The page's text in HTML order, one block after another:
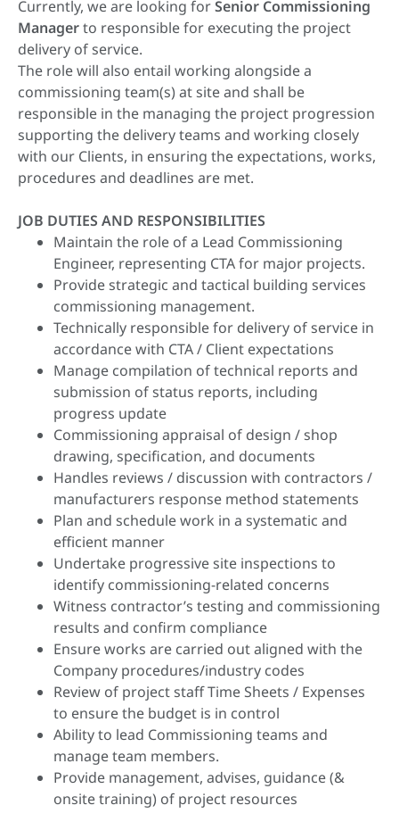
Currently, we are looking forSenior Commissioning
Managerto responsible for executing the project
delivery of service.​
The role will also entail working alongside a
commissioning team(s) at site and shall be
responsible in the managing the project progression
supporting the delivery teams and working closely
with our Clients, in ensuring the expectations, works,
procedures and deadlines are met.
JOB DUTIES AND RESPONSIBILITIES
Maintain the role of a Lead Commissioning
Engineer, representing CTA for major projects.
Provide strategic and tactical building services
commissioning management.
Technically responsible for delivery of service in
accordance with CTA / Client expectations
Manage compilation of technical reports and
submission of status reports, including
progress update
Commissioning appraisal of design / shop
drawing, specification, and documents
Handles reviews / discussion with contractors /
manufacturers response method statements
Plan and schedule work in a systematic and
efficient manner
Undertake progressive site inspections to
identify commissioning-related concerns
Witness contractor’s testing and commissioning
results and confirm compliance
Ensure works are carried out aligned with the
Company procedures/industry codes
Review of project staff Time Sheets / Expenses
to ensure the budget is in control
Ability to lead Commissioning teams and
manage team members.
Provide management, advises, guidance (&
onsite training) of project resources